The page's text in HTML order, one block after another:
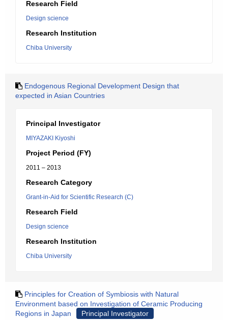
Research Field
Design science
Research Institution
Chiba University
Endogenous Regional Development Design that
expected in Asian Countries
Principal Investigator
MIYAZAKI Kiyoshi
Project Period (FY)
2011 – 2013
Research Category
Grant-in-Aid for Scientific Research (C)
Research Field
Design science
Research Institution
Chiba University
Principles for Creation of Symbiosis with Natural
Environment based on Investigation of Ceramic Producing
Regions in Japan
Principal Investigator